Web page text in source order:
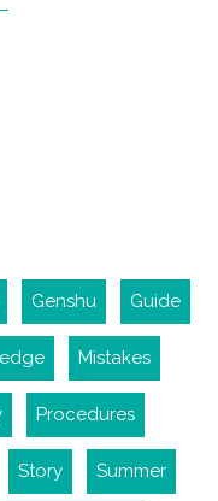
Genshu Guide
Mistakes
Procedures
Story Summer